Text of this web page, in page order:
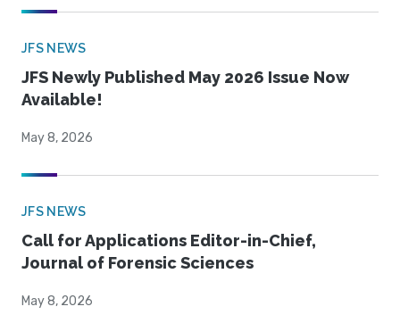
JFS NEWS
JFS Newly Published May 2026 Issue Now
Available!
May 8, 2026
JFS NEWS
Call for Applications Editor-in-Chief,
Journal of Forensic Sciences
May 8, 2026